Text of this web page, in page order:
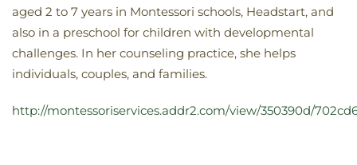
aged 2 to 7 years in Montessori schools, Headstart, and
also in a preschool for children with developmental
challenges. In her counseling practice, she helps
individuals, couples, and families.
http://montessoriservices.addr2.com/view/350390d/